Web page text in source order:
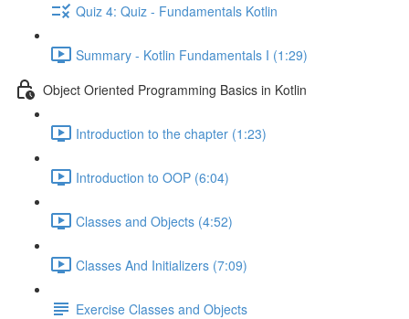
Quiz 4: Quiz - Fundamentals Kotlin
Summary - Kotlin Fundamentals I (1:29)
Object Oriented Programming Basics in Kotlin
Introduction to the chapter (1:23)
Introduction to OOP (6:04)
Classes and Objects (4:52)
Classes And Initializers (7:09)
Exercise Classes and Objects